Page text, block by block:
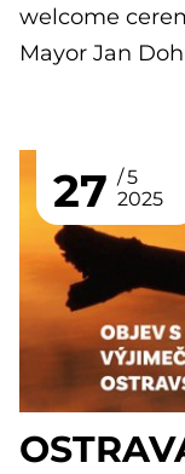
welcome
Mayor Jan
27
5
2025